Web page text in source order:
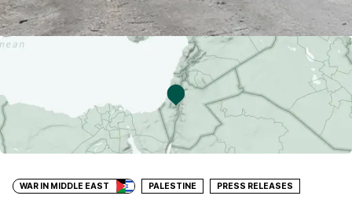
WAR IN MIDDLE EAST PALESTINE PRESS RELEASES